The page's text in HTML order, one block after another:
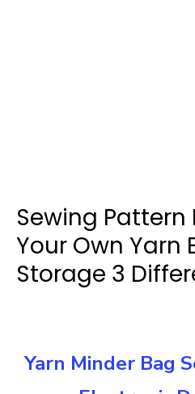
Sewing Pattern
Your Own Yarn
Storage 3
Yarn Minder Bag